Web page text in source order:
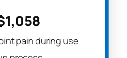
pain during use